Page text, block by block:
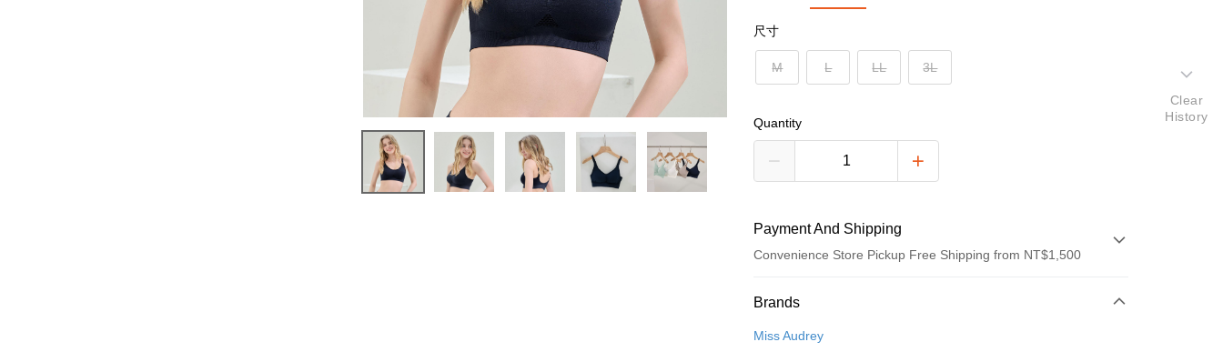
尺寸
M L LL 3L
Quantity
Payment And Shipping
Convenience Store Pickup Free Shipping from NT$1,500
Payment Method
Credit Card (Full Payment)
Brands
Miss Audrey
Clear
History